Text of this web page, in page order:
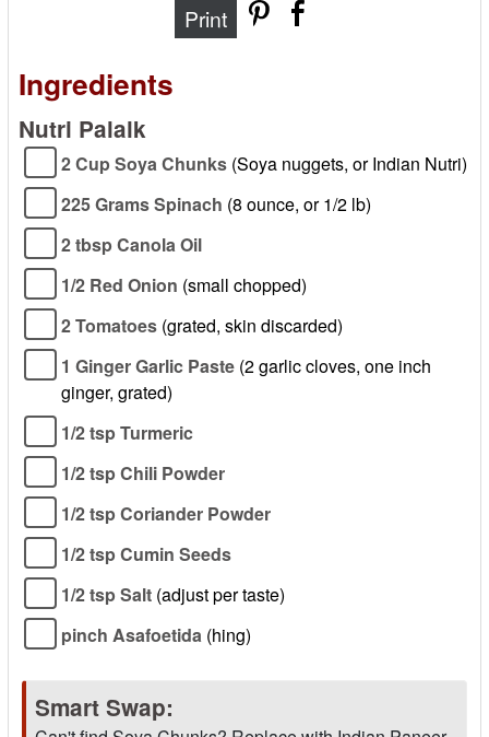
Print
Ingredients
Nutri Palalk
2 Cup Soya Chunks (Soya nuggets, or Indian Nutri)
225 Grams Spinach (8 ounce, or 1/2 lb)
2 tbsp Canola Oil
1/2 Red Onion (small chopped)
2 Tomatoes (grated, skin discarded)
1 Ginger Garlic Paste (2 garlic cloves, one inch
ginger, grated)
1/2 tsp Turmeric
1/2 tsp Chili Powder
1/2 tsp Coriander Powder
1/2 tsp Cumin Seeds
1/2 tsp Salt (adjust per taste)
pinch Asafoetida (hing)
Smart Swap: